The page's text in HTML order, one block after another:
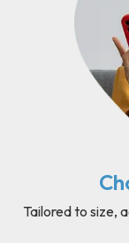
Tailored to size,